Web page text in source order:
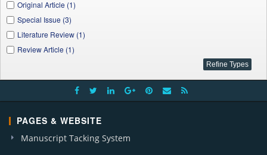
Original Article (1)
Special Issue (3)
Literature Review (1)
Review Article (1)
PAGES & WEBSITE
Manuscript Tacking System